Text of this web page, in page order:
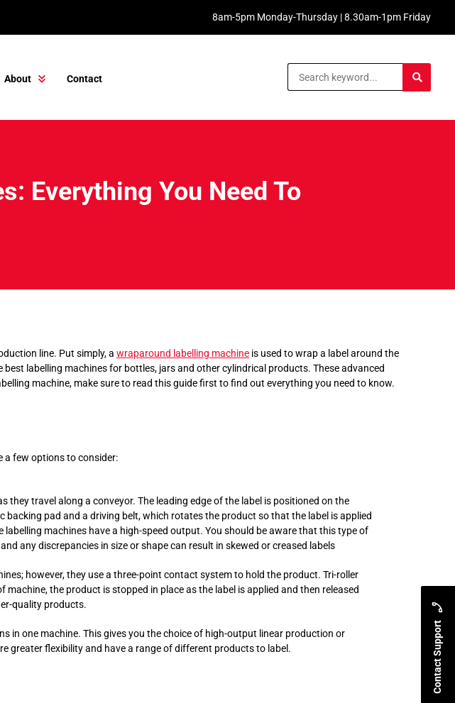
Contact Support
8am-5pm Monday-Thursday | 8.30am-1pm Friday
About Contact
Everything You Need To
line. Put simply, a wraparound labelling machine is used to wrap a label around the
labelling machines for bottles, jars and other cylindrical products. These advanced
machine, make sure to read this guide first to find out everything you need to know.
a few options to consider:
they travel along a conveyor. The leading edge of the label is positioned on the
pad and a driving belt, which rotates the product so that the label is applied
machines have a high-speed output. You should be aware that this type of
any discrepancies in size or shape can result in skewed or creased labels
however, they use a three-point contact system to hold the product. Tri-roller
the product is stopped in place as the label is applied and then released
quality products.
in one machine. This gives you the choice of high-output linear production or
greater flexibility and have a range of different products to label.